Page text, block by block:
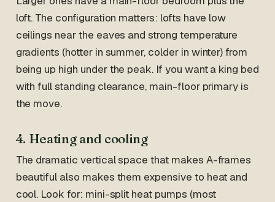
loft. The configuration matters: lofts have low
ceilings near the eaves and strong temperature
gradients (hotter in summer, colder in winter) from
being up high under the peak. If you want a king bed
with full standing clearance, main-floor primary is
the move.
4. Heating and cooling
The dramatic vertical space that makes A-frames
beautiful also makes them expensive to heat and
cool. Look for: mini-split heat pumps (most